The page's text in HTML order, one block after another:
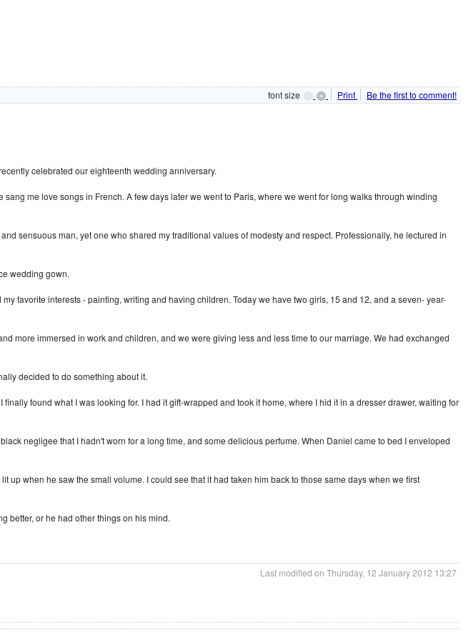
font size Print
Be the first to comment!
celebrated our eighteenth wedding anniversary.
me love songs in French. A few days later we went to Paris, where we went for long walks through winding
sensuous man, yet one who shared my traditional values of modesty and respect. Professionally, he lectured in
wedding gown.
favorite interests - painting, writing and having children. Today we have two girls, 15 and 12, and a seven- year-
more immersed in work and children, and we were giving less and less time to our marriage. We had exchanged
decided to do something about it.
found what I was looking for. I had it gift-wrapped and took it home, where I hid it in a dresser drawer, waiting for
negligee that I hadn't worn for a long time, and some delicious perfume. When Daniel came to bed I enveloped
when he saw the small volume. I could see that it had taken him back to those same days when we first
better, or he had other things on his mind.
Last modified on Thursday, 12 January 2012 13:27